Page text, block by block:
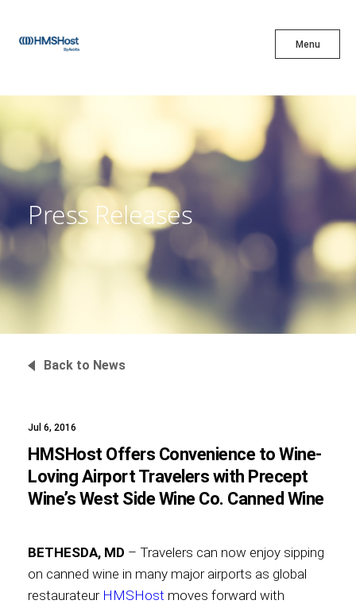
Menu
X
Innovation
Partner With Us
About
Press Releases
Back to News
Jul 6, 2016
HMSHost Offers Convenience to Wine-
Loving Airport Travelers with Precept
Wine’s West Side Wine Co. Canned Wine
BETHESDA, MD – Travelers can now enjoy sipping
on canned wine in many major airports as global
restaurateur HMSHost moves forward with